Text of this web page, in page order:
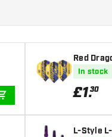
Red
In stock
£1.30
L-Style